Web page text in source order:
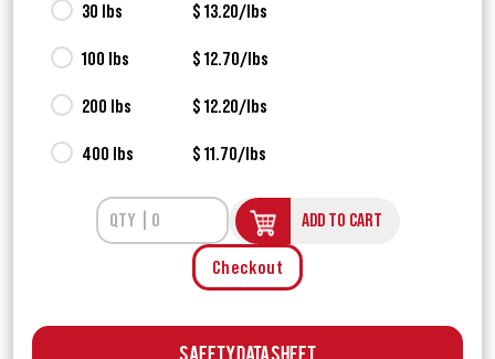
30 lbs $ 13.20/lbs
100 lbs $ 12.70/lbs
200 lbs $ 12.20/lbs
400 lbs $ 11.70/lbs
ADD TO CART
Checkout
Safety Data Sheet